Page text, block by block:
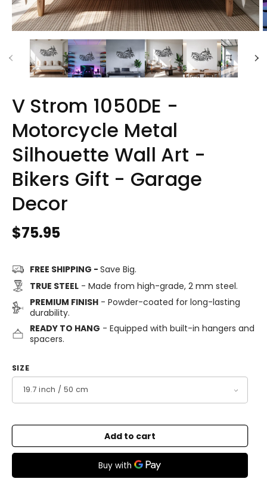
V Strom 1050DE -
Motorcycle Metal
Silhouette Wall Art -
Bikers Gift - Garage
Decor
Regular
$75.95
FREE SHIPPING - Save Big.
TRUE STEEL- Made from high-grade, 2 mm steel.
PREMIUM FINISH- Powder-coated for long-lasting
durability.
READY TO HANG - Equipped with built-in hangers and
spacers.
SIZE
Add to cart